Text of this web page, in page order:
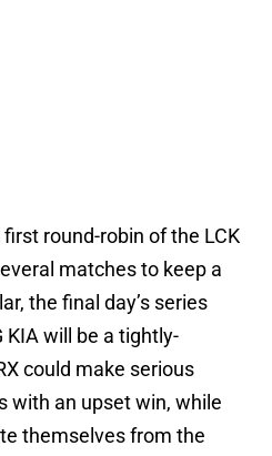
round-robin of the LCK
matches to keep a
the final day’s series
KIA will be a tightly-
could make serious
with an upset win, while
themselves from the